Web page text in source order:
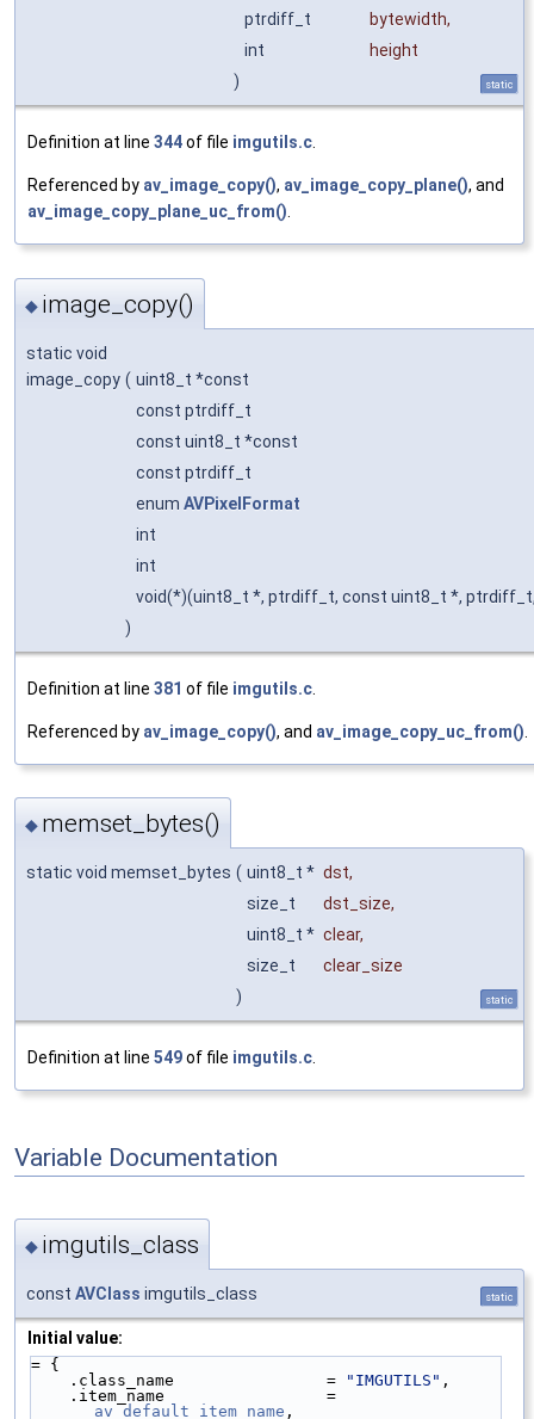
ptrdiff_t
bytewidth,
int
height
)
static
Definition at line 344of file imgutils.c.
Referenced by av_image_copy(), av_image_copy_plane(), and
av_image_copy_plane_uc_from().
◆ image_copy()
static void
image_copy ( uint8_t *const
const ptrdiff_t
const uint8_t *const
const ptrdiff_t
enum AVPixelFormat
int
int
void(*)(uint8_t *, ptrdiff_t, const uint8_t *,
)
Definition at line 381 of file imgutils.c
Referenced by av_image_copy(), and av_image_copy_uc_from()
◆ memset_bytes()
static void memset_bytes ( uint8_t * dst,
size_t
dst_size,
uint8_t * clear,
size_t
clear_size
)
static
Definition at line 549of file imgutils.c
Variable Documentation
◆ imgutils_class
const AVClass imgutils_class static
Initial value:
= {
    .class_name                =
"IMGUTILS" ,
av_default_item_name ,